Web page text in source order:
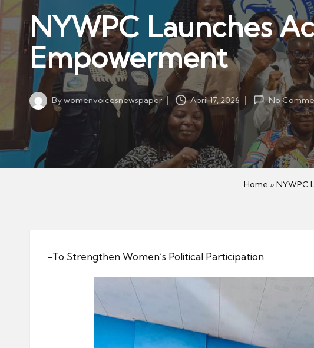
s
p
a
p
er
NYWPC Launches
Empowerment
Posted
Bywomenvoicesnewspaper April 17, 2026 No
Home » NYWPC
-To Strengthen Women’s Political Participation